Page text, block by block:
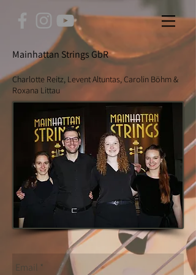
Mainhattan Strings GbR
Charlotte Reitz, Levent Altuntas, Carolin Böhm &
Roxana Littau